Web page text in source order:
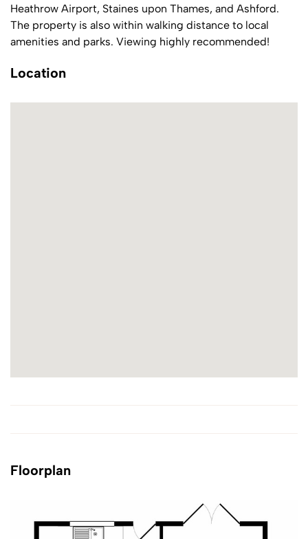
Heathrow Airport, Staines upon Thames, and Ashford.
The property is also within walking distance to local
amenities and parks. Viewing highly recommended!
Location
Floorplan